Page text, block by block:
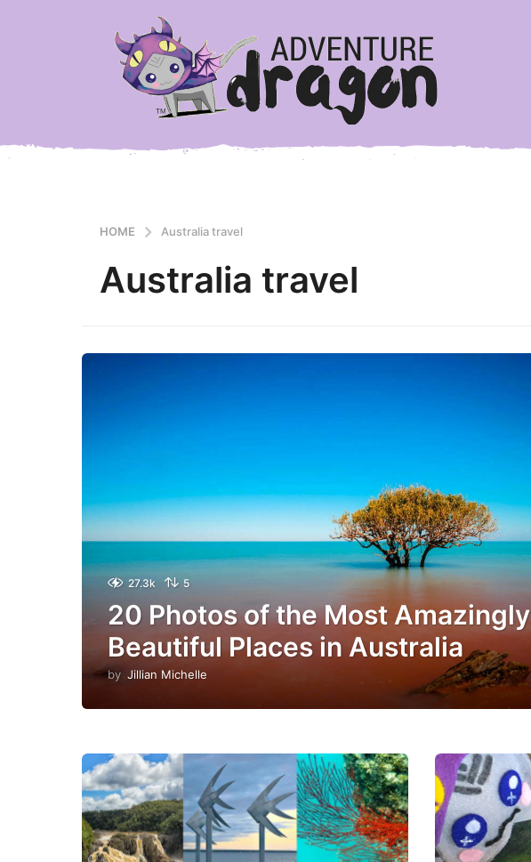
HOME Australia travel
Australia travel
27.3k 5
20 Photos of the Most Amazingly
Beautiful Places in Australia
by Jillian Michelle